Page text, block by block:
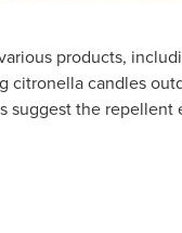
products,
candles
suggest the